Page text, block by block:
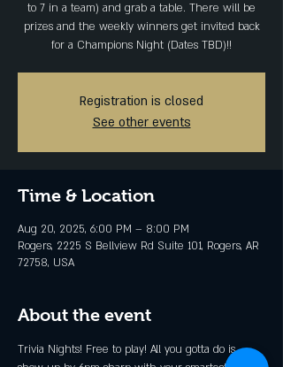
to 7 in a team) and grab a table. There will be
prizes and the weekly winners get invited back
for a Champions Night (Dates TBD)!!
Registration is closed
See other events
Time & Location
Aug 20, 2025, 6:00 PM – 8:00 PM
Rogers, 2225 S Bellview Rd Suite 101, Rogers, AR
72758, USA
About the event
Trivia Nights! Free to play! All you gotta do is